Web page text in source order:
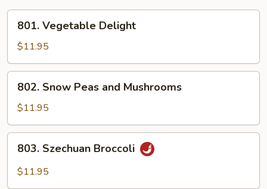
Vegetable
Delight
801. Vegetable Delight
$11.95
Snow
Peas
and
Mushrooms
802. Snow Peas and Mushrooms
$11.95
Szechuan
Broccoli
803. Szechuan Broccoli
$11.95